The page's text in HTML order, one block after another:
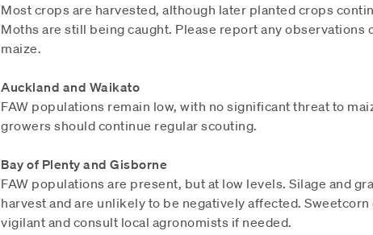
Most crops are harvested, although later planted crops
Moths are still being caught. Please report any observations
maize.
Auckland and Waikato
FAW populations remain low, with no significant threat to
growers should continue regular scouting.
Bay of Plenty and Gisborne
FAW populations are present, but at low levels. Silage and
harvest and are unlikely to be negatively affected.
vigilant and consult local agronomists if needed.